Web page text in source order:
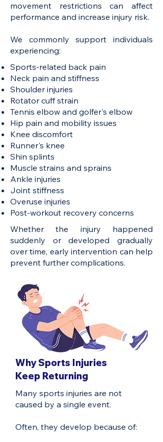
movement restrictions can affect
performance and increase injury risk.
We commonly support individuals
experiencing:
Sports-related back pain
Neck pain and stiffness
Shoulder injuries
Rotator cuff strain
Tennis elbow and golfer's elbow
Hip pain and mobility issues
Knee discomfort
Runner's knee
Shin splints
Muscle strains and sprains
Ankle injuries
Joint stiffness
Overuse injuries
Post-workout recovery concerns
Whether the injury happened
suddenly or developed gradually
over time, early intervention can help
prevent further complications.
Why Sports Injuries
Keep Returning
Many sports injuries are not
caused by a single event.
Often, they develop because of: